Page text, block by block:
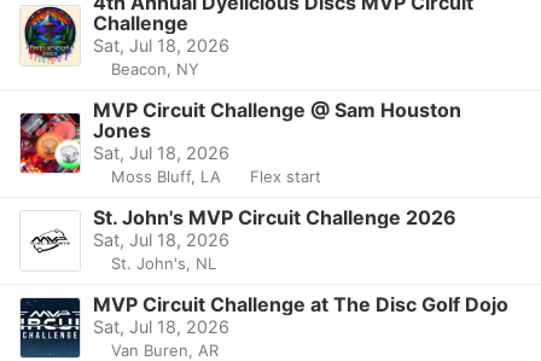
Challenge
Sat, Jul 18, 2026
Beacon, NY
MVP Circuit Challenge @ Sam Houston
Jones
Sat, Jul 18, 2026
Moss Bluff, LA Flex start
St. John's MVP Circuit Challenge 2026
Sat, Jul 18, 2026
St. John's, NL
MVP Circuit Challenge at The Disc Golf Dojo
Sat, Jul 18, 2026
Van Buren, AR